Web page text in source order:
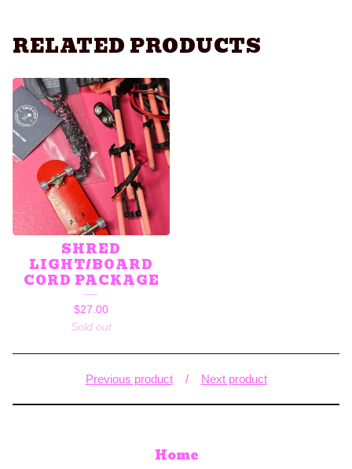
RELATED PRODUCTS
SHRED
LIGHT/BOARD
CORD PACKAGE
$27.00
Sold out
Previous product Next product
Home